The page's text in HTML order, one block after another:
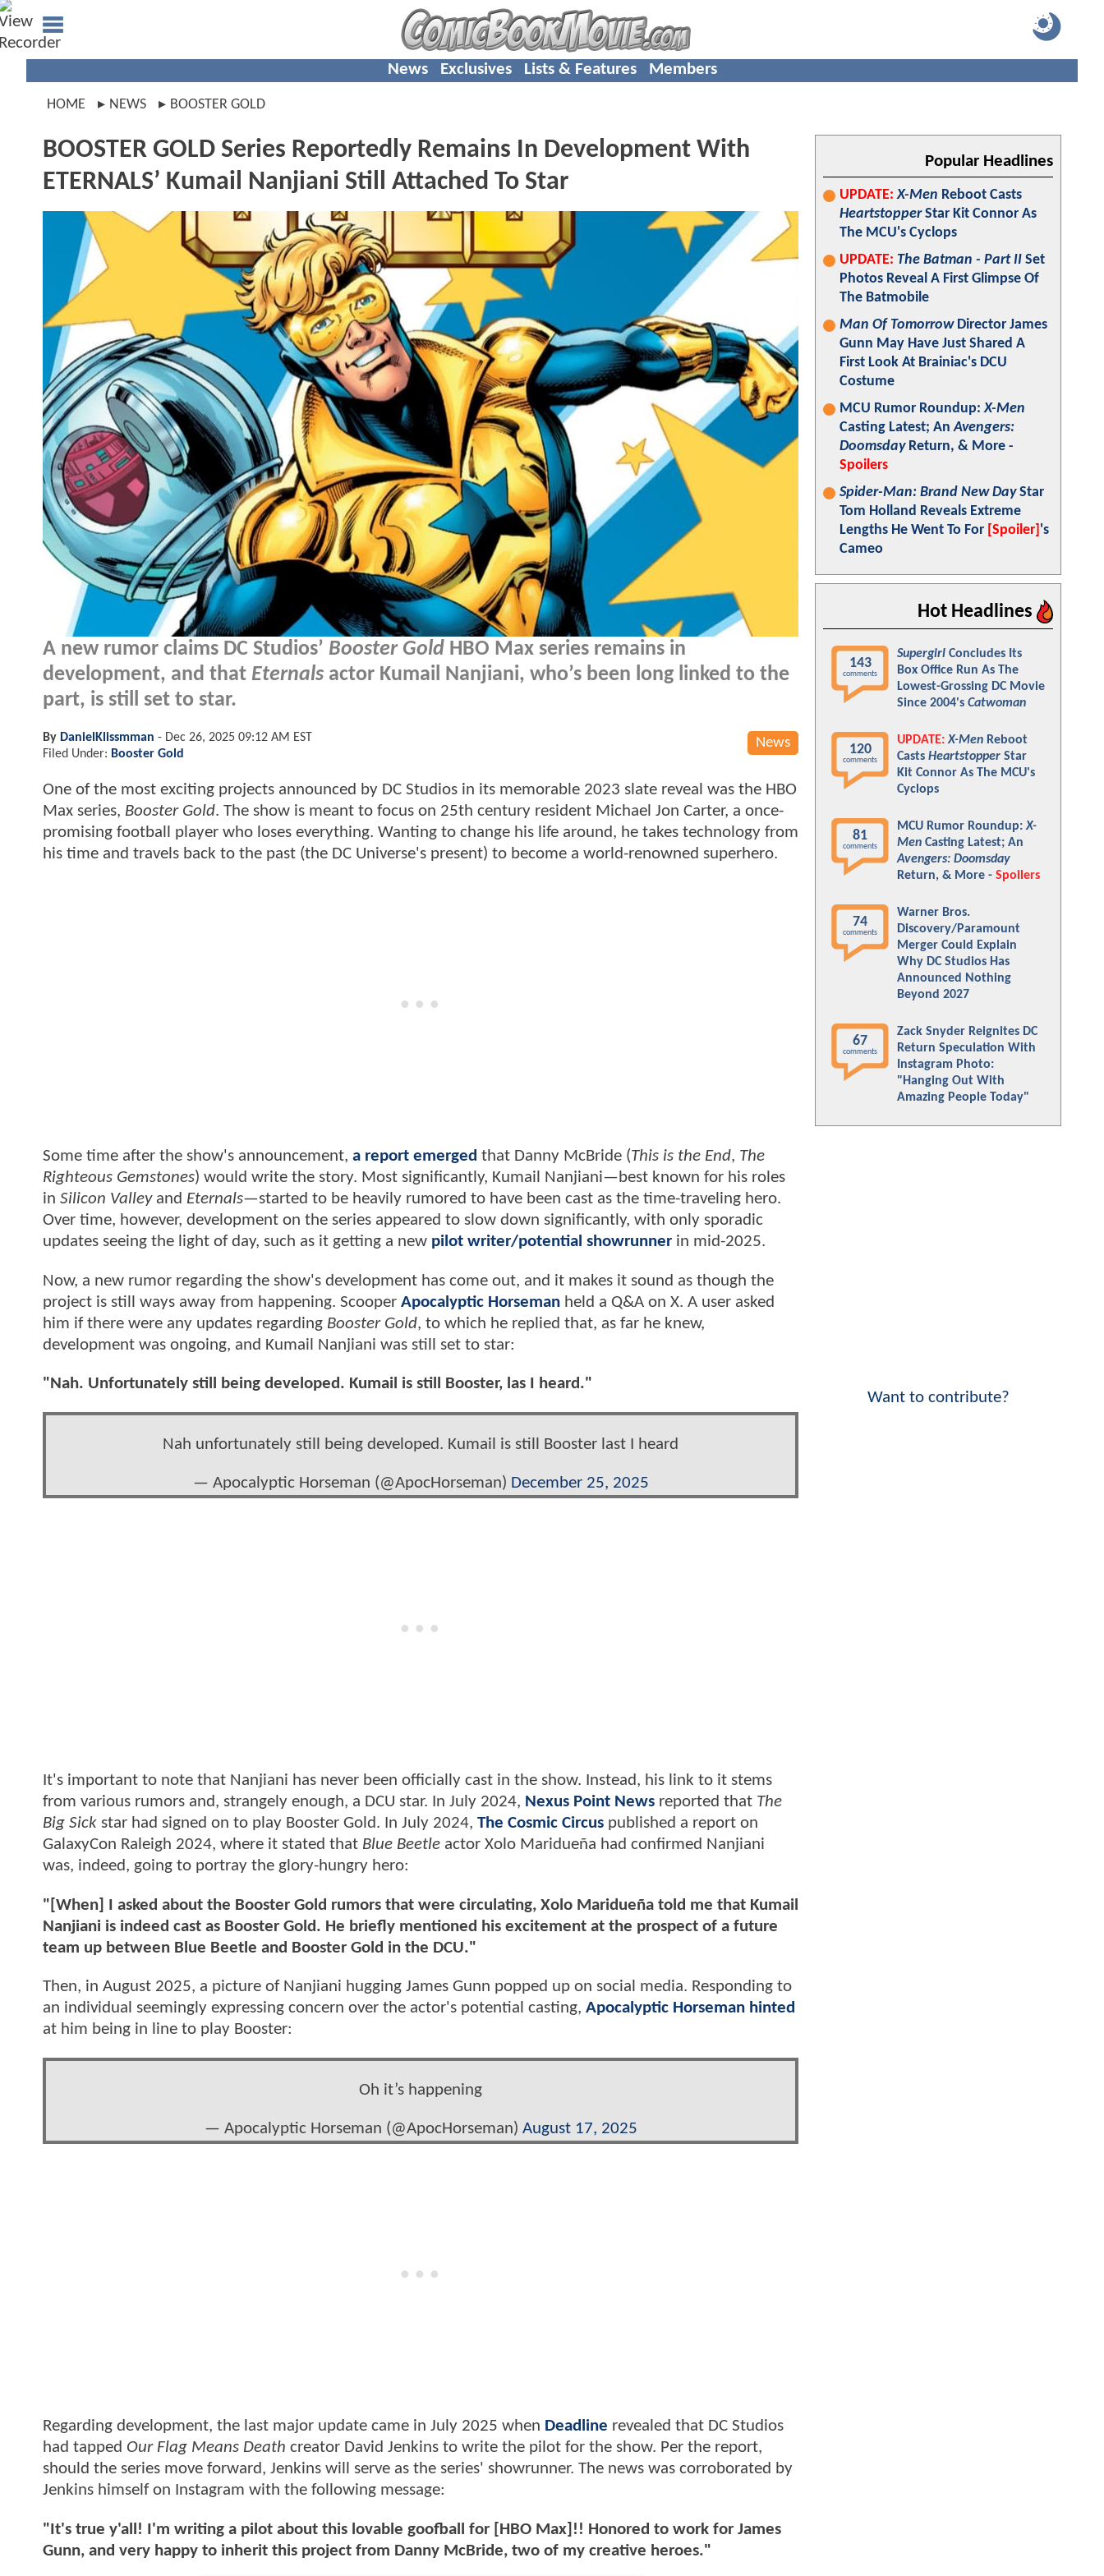
News Exclusives Lists & Features Members
HOME NEWS BOOSTER GOLD
BOOSTER GOLD Series Reportedly Remains In Development With
ETERNALS’ Kumail Nanjiani Still Attached To Star
A new rumor claims DC Studios’ Booster Gold HBO Max series remains in
development, and that Eternals actor Kumail Nanjiani, who’s been long linked to the
part, is still set to star.
News
By DanielKlissmman - Dec 26, 2025 09:12 AM EST
Filed Under: Booster Gold
One of the most exciting projects announced by DC Studios in its memorable 2023 slate reveal was the HBO
Max series, Booster Gold. The show is meant to focus on 25th century resident Michael Jon Carter, a once-
promising football player who loses everything. Wanting to change his life around, he takes technology from
his time and travels back to the past (the DC Universe's present) to become a world-renowned superhero.
Some time after the show's announcement, a report emerged that Danny McBride (This is the End, The
Righteous Gemstones) would write the story. Most significantly, Kumail Nanjiani—best known for his roles
in Silicon Valleyand Eternals—started to be heavily rumored to have been cast as the time-traveling hero.
Over time, however, development on the series appeared to slow down significantly, with only sporadic
updates seeing the light of day, such as it getting a new pilot writer/potential showrunner in mid-2025.
Now, a new rumor regarding the show's development has come out, and it makes it sound as though the
project is still ways away from happening. Scooper Apocalyptic Horseman held a Q&A on X. A user asked
him if there were any updates regarding Booster Gold, to which he replied that, as far he knew,
development was ongoing, and Kumail Nanjiani was still set to star:
"Nah. Unfortunately still being developed. Kumail is still Booster, las I heard."
Nah unfortunately still being developed. Kumail is still Booster last I heard
— Apocalyptic Horseman (@ApocHorseman) December 25, 2025
It's important to note that Nanjiani has never been officially cast in the show. Instead, his link to it stems
from various rumors and, strangely enough, a DCU star. In July 2024, Nexus Point News reported that The
Big Sick star had signed on to play Booster Gold. In July 2024, The Cosmic Circus published a report on
GalaxyCon Raleigh 2024, where it stated that Blue Beetle actor Xolo Maridueña had confirmed Nanjiani
was, indeed, going to portray the glory-hungry hero:
"[When] I asked about the Booster Gold rumors that were circulating, Xolo Maridueña told me that Kumail
Nanjiani is indeed cast as Booster Gold. He briefly mentioned his excitement at the prospect of a future
team up between Blue Beetle and Booster Gold in the DCU."
Then, in August 2025, a picture of Nanjiani hugging James Gunn popped up on social media. Responding to
an individual seemingly expressing concern over the actor's potential casting, Apocalyptic Horseman hinted
at him being in line to play Booster:
Oh it’s happening
— Apocalyptic Horseman (@ApocHorseman) August 17, 2025
Regarding development, the last major update came in July 2025 when Deadline revealed that DC Studios
had tapped Our Flag Means Death creator David Jenkins to write the pilot for the show. Per the report,
should the series move forward, Jenkins will serve as the series' showrunner. The news was corroborated by
Jenkins himself on Instagram with the following message:
"It's true y'all! I'm writing a pilot about this lovable goofball for [HBO Max]!! Honored to work for James
Gunn, and very happy to inherit this project from Danny McBride, two of my creative heroes."
Popular Headlines
UPDATE: X-Men Reboot Casts
HeartstopperStar Kit Connor As
The MCU's Cyclops
UPDATE: The Batman - Part II Set
Photos Reveal A First Glimpse Of
The Batmobile
Man Of TomorrowDirector James
Gunn May Have Just Shared A
First Look At Brainiac's DCU
Costume
MCU Rumor Roundup:X-Men
Casting Latest; AnAvengers:
DoomsdayReturn, & More -
Spoilers
Spider-Man: Brand New DayStar
Tom Holland Reveals Extreme
Lengths He Went To For [Spoiler] 's
Cameo
Hot Headlines
143
comments
Supergirl Concludes Its
Box Office Run As The
Lowest-Grossing DC Movie
Since 2004's Catwoman
120
comments
UPDATE: X-Men Reboot
Casts Heartstopper Star
Kit Connor As The MCU's
Cyclops
81
comments
MCU Rumor Roundup:X-
Men Casting Latest; An
Avengers: Doomsday
Return, & More - Spoilers
74
comments
Warner Bros.
Discovery/Paramount
Merger Could Explain
Why DC Studios Has
Announced Nothing
Beyond 2027
67
comments
Zack Snyder Reignites DC
Return Speculation With
Instagram Photo:
"Hanging Out With
Amazing People Today"
Want to contribute?